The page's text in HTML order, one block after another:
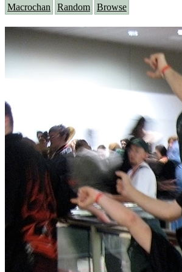
Macrochan Random Browse